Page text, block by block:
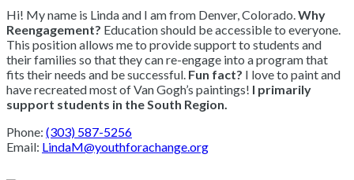
Hi! My name is Linda and I am from Denver, Colorado.Why
Reengagement? Education should be accessible to everyone.
This position allows me to provide support to students and
their families so that they can re-engage into a program that
fits their needs and be successful. Fun fact? I love to paint and
have recreated most of Van Gogh’s paintings! I primarily
support students in the South Region.
Phone: (303) 587-5256
Email: LindaM@youthforachange.org